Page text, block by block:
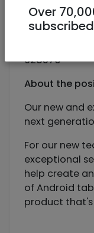
628570
About the
Our new and
next
For our new
exceptional
help create
of Android
product
Over